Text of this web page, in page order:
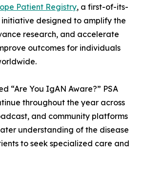
Patient Registry, a first-of-its-
designed to amplify the
research, and accelerate
outcomes for individuals
“Are You IgAN Aware?” PSA
throughout the year across
and community platforms
understanding of the disease
to seek specialized care and